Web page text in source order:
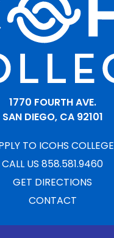
1770 FOURTH AVE.
SAN DIEGO, CA 92101
TO ICOHS COLLEGE
CALL US 858.581.9460
GET DIRECTIONS
CONTACT